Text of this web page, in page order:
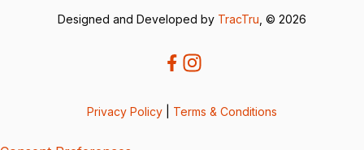
Designed and Developed by TracTru , © 2026
Privacy Policy Terms & Conditions